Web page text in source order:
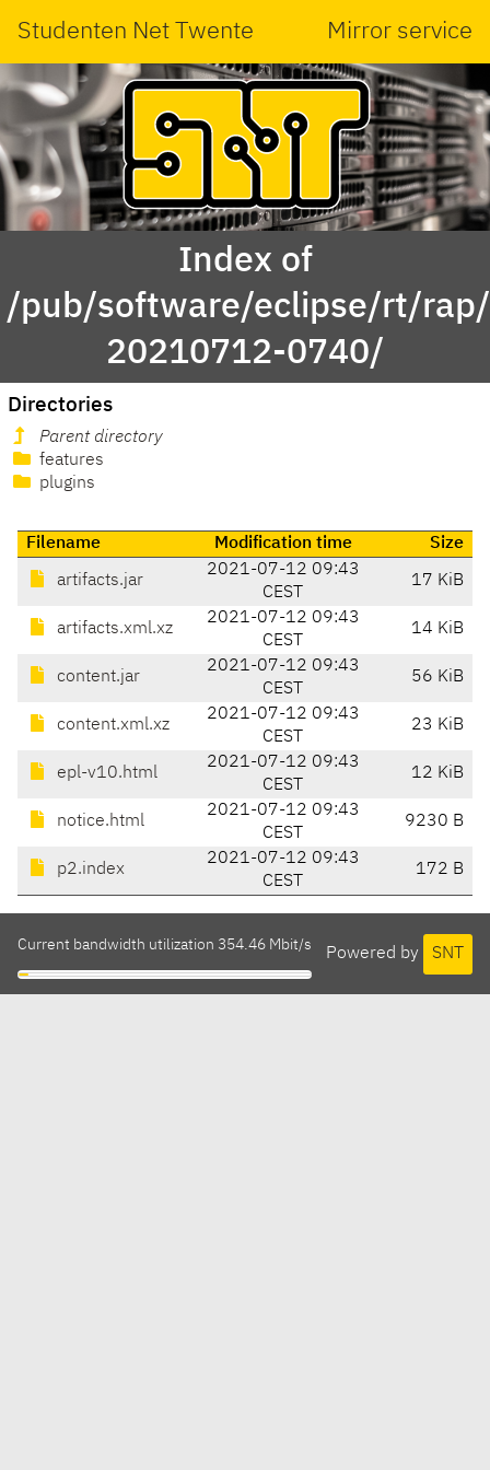
Studenten Net Twente Mirror service
Index of
/pub/software/eclipse/rt/
20210712-0740/
Directories
Parent directory
features
plugins
Filename Modification time Size
artifacts.jar
2021-07-12 09:43
CEST
17 KiB
artifacts.xml.xz
2021-07-12 09:43
CEST
14 KiB
content.jar
2021-07-12 09:43
CEST
56 KiB
content.xml.xz
2021-07-12 09:43
CEST
23 KiB
epl-v10.html
2021-07-12 09:43
CEST
12 KiB
notice.html
2021-07-12 09:43
CEST
9230 B
p2.index
2021-07-12 09:43
CEST
172 B
Powered by SNT
Current bandwidth utilization 354.46 Mbit/s